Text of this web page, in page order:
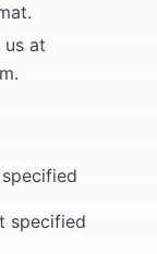
us at
specified